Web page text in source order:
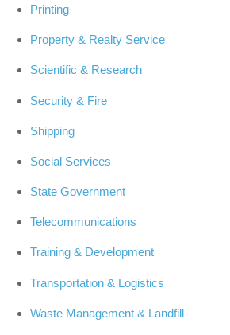
Printing
Property & Realty Service
Scientific & Research
Security & Fire
Shipping
Social Services
State Government
Telecommunications
Training & Development
Transportation & Logistics
Waste Management & Landfill